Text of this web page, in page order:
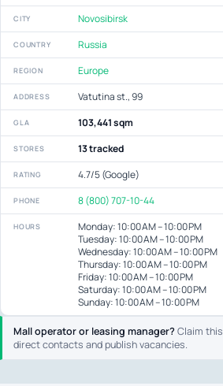
Mall operator or leasing manager?Claim
direct contacts and publish vacancies.
CITY Novosibirsk
COUNTRY Russia
REGION Europe
ADDRESS Vatutina st., 99
GLA 103,441 sqm
STORES 13 tracked
RATING 4.7/5 (Google)
PHONE 8 (800) 707-10-44
HOURS
Monday: 10:00 AM – 10:00 PM
Tuesday: 10:00 AM – 10:00 PM
Wednesday: 10:00 AM – 10:00 PM
Thursday: 10:00 AM – 10:00 PM
Friday: 10:00 AM – 10:00 PM
Saturday: 10:00 AM – 10:00 PM
Sunday: 10:00 AM – 10:00 PM